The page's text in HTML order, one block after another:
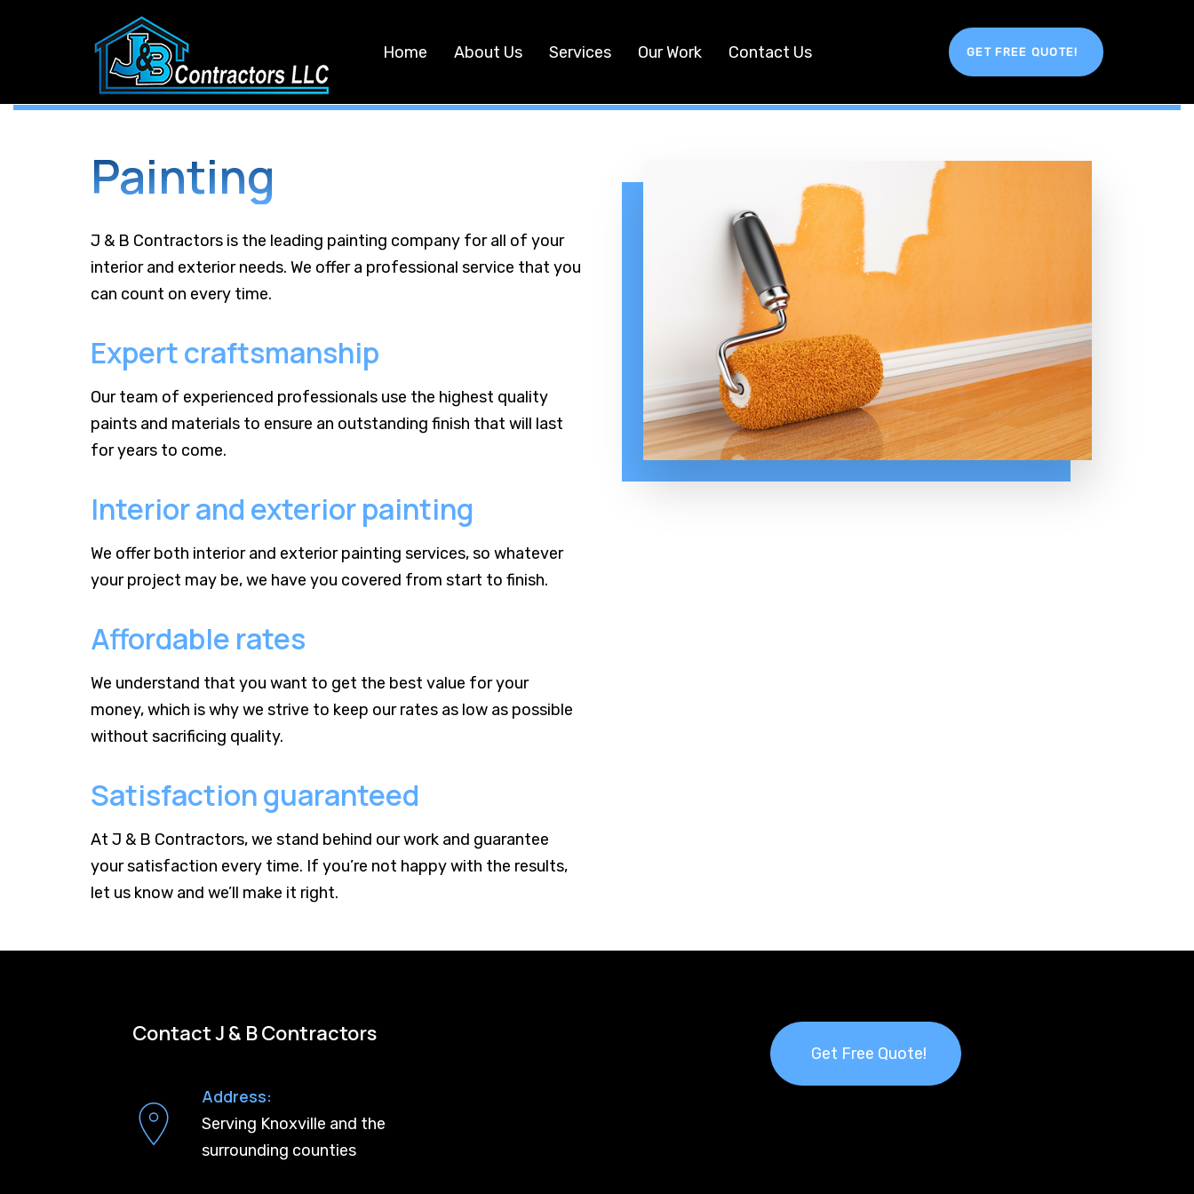
navigation
content
Home About Us Services Our Work Contact Us GET FREE QUOTE!
Painting
J & B Contractors is the leading painting company for all of your
interior and exterior needs. We offer a professional service that you
can count on every time.
Expert craftsmanship
Our team of experienced professionals use the highest quality
paints and materials to ensure an outstanding finish that will last
for years to come.
Interior and exterior painting
We offer both interior and exterior painting services, so whatever
your project may be, we have you covered from start to finish.
Affordable rates
We understand that you want to get the best value for your
money, which is why we strive to keep our rates as low as possible
without sacrificing quality.
Satisfaction guaranteed
At J & B Contractors, we stand behind our work and guarantee
your satisfaction every time. If you’re not happy with the results,
let us know and we’ll make it right.
Contact J & B Contractors
Address:
Serving Knoxville and the
surrounding counties
Get Free Quote!